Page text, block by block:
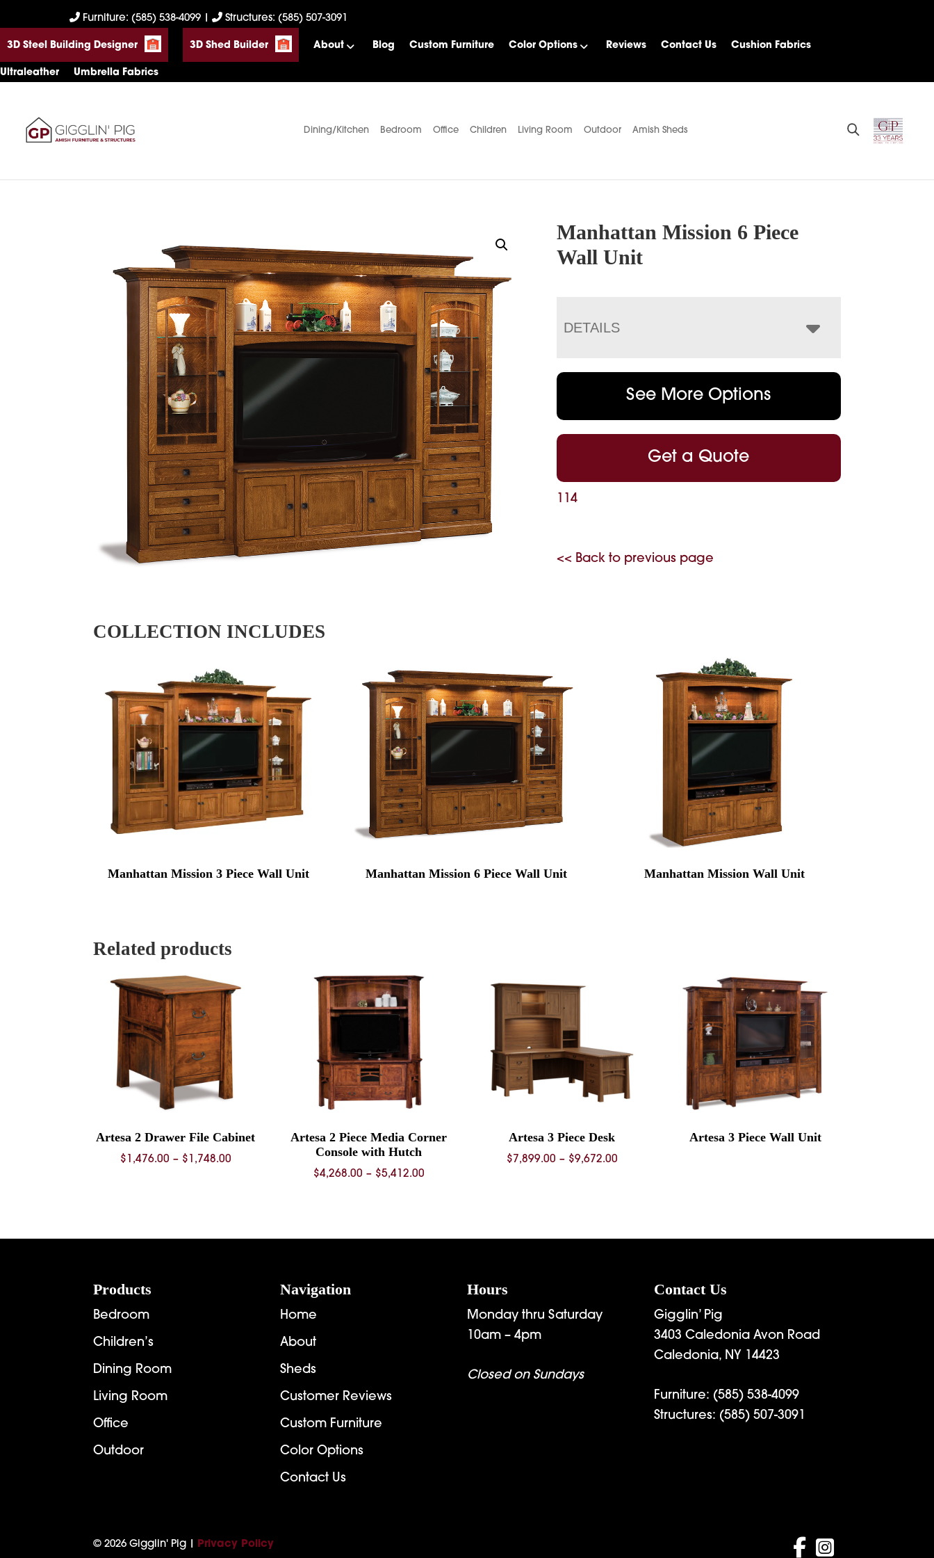
to
primary
navigation
to
main
content
to
footer
Furniture: (585) 538-4099 Structures: (585) 507-3091
3D Steel Building Designer 3D Shed Builder About Blog Custom Furniture Color Options Reviews Contact Us Cushion Fabrics
Ultraleather Umbrella Fabrics
Gigglin'
Amish
Furniture
Dining/Kitchen Bedroom Office Children Living Room Outdoor Amish Sheds
Manhattan Mission 6 Piece
Wall Unit
DETAILS
See More Options
Get a Quote
114
<< Back to previous page
COLLECTION INCLUDES
Manhattan Mission 3 Piece Wall Unit Manhattan Mission 6 Piece Wall Unit Manhattan Mission Wall Unit
Related products
Artesa 2 Drawer File Cabinet
$ 1,476.00 – $ 1,748.00Price
Artesa 2 Piece Media Corner
Console with Hutch
$4,268.00 – $5,412.00Price
Artesa 3 Piece Desk
$7,899.00 – $9,672.00Price
Artesa 3 Piece Wall Unit
Products
Bedroom
Children’s
Dining Room
Living Room
Office
Outdoor
Navigation
Home
About
Sheds
Customer Reviews
Custom Furniture
Color Options
Contact Us
Hours
Monday thru Saturday
10am – 4pm
Closed on Sundays
Contact Us
Gigglin’ Pig
3403 Caledonia Avon Road
Caledonia, NY 14423
Furniture: (585) 538-4099
Structures: (585) 507-3091
© 2026 Gigglin' Pig | Privacy Policy